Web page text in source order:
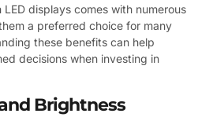
displays comes with numerous
a preferred choice for many
these benefits can help
decisions when investing in
Brightness